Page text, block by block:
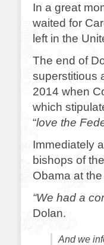
In a great
waited for
left in the
The end of
superstitious
2014 when
which
“love the
Immediately
bishops of
Obama at
“We had a
Dolan.
And we